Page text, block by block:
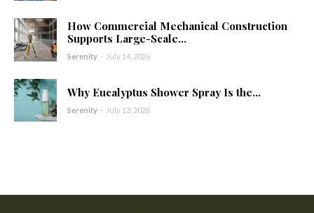
How Commercial Mechanical Construction
Supports Large-Scale...
Serenity - July 14, 2026
Why Eucalyptus Shower Spray Is the...
Serenity - July 13, 2026